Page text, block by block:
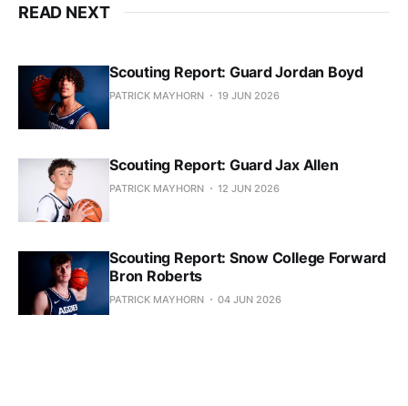
READ NEXT
Scouting Report: Guard Jordan Boyd
PATRICK MAYHORN 19 JUN 2026
Scouting Report: Guard Jax Allen
PATRICK MAYHORN 12 JUN 2026
Scouting Report: Snow College Forward
Bron Roberts
PATRICK MAYHORN 04 JUN 2026